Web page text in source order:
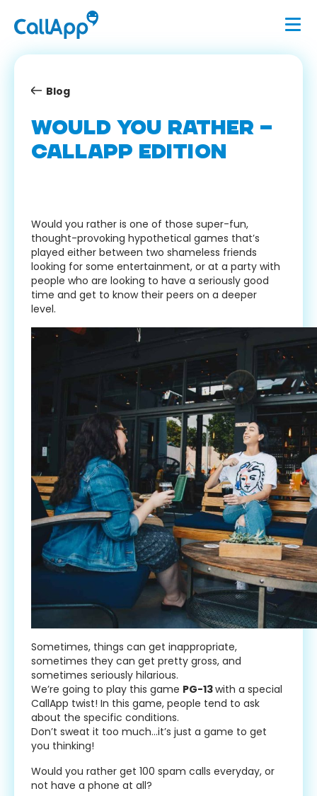
Blog
WOULD YOU RATHER –
CALLAPP EDITION
Would you rather is one of those super-fun,
thought-provoking hypothetical games that’s
played either between two shameless friends
looking for some entertainment, or at a party with
people who are looking to have a seriously good
time and get to know their peers on a deeper
level.
Sometimes, things can get inappropriate,
sometimes they can get pretty gross, and
sometimes seriously hilarious.
We’re going to play this game PG-13with a special
CallApp twist! In this game, people tend to ask
about the specific conditions.
Don’t sweat it too much…it’s just a game to get
you thinking!
Would you rather get 100 spam calls everyday, or
not have a phone at all?